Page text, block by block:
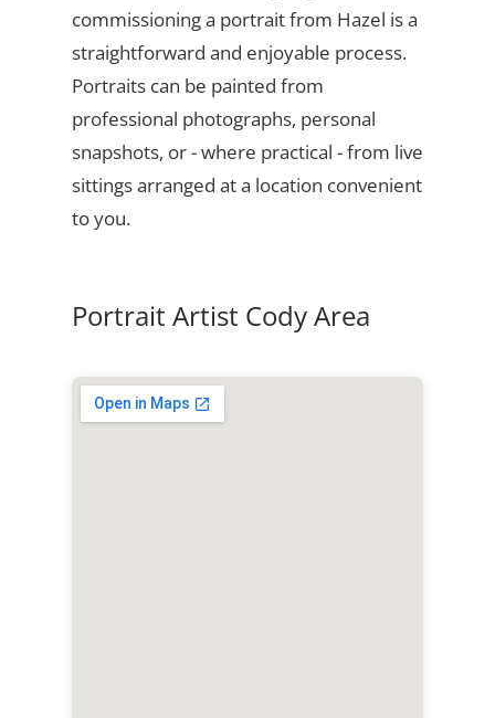
commissioning a portrait from Hazel is a
straightforward and enjoyable process.
Portraits can be painted from
professional photographs, personal
snapshots, or - where practical - from live
sittings arranged at a location convenient
to you.
Portrait Artist Cody Area